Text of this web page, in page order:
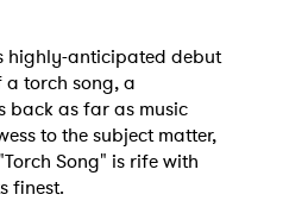
highly-anticipated debut
a torch song, a
back as far as music
to the subject matter,
Song" is rife with
finest.